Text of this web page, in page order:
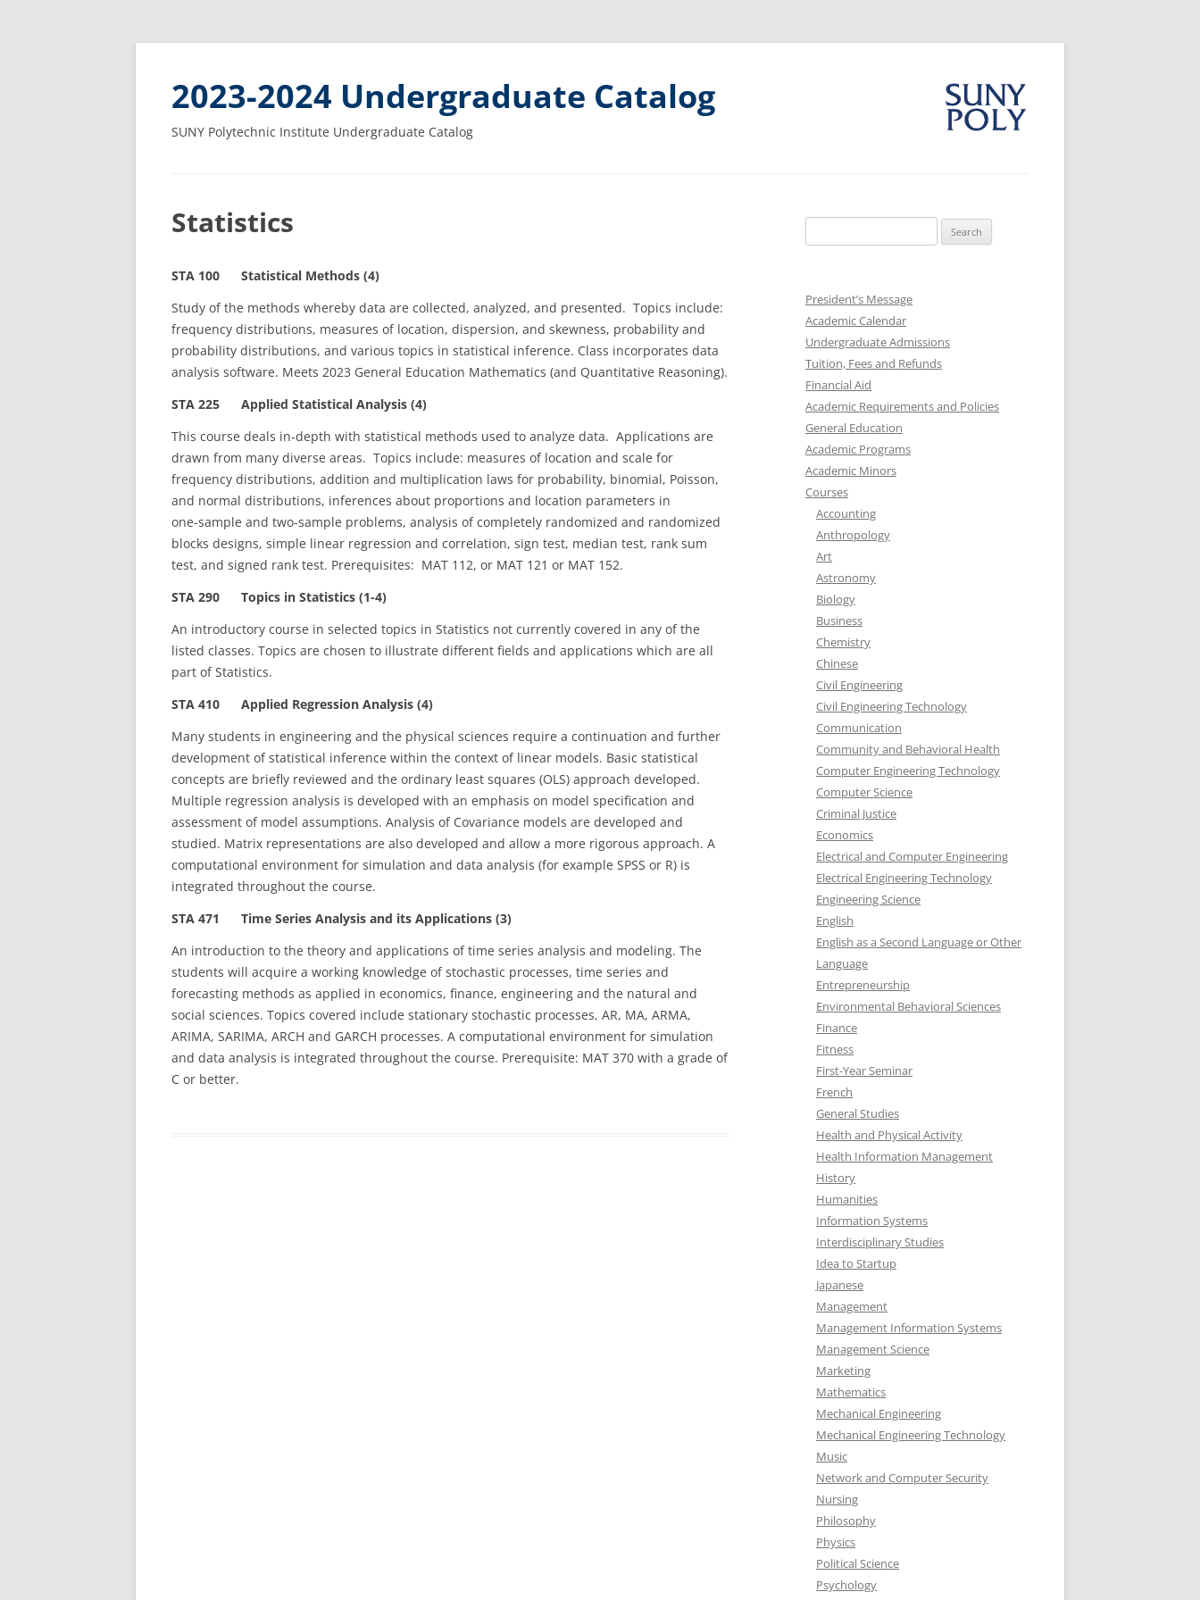
2023-2024 Undergraduate Catalog
SUNY Polytechnic Institute Undergraduate Catalog
Statistics
STA 100 Statistical Methods (4)
Study of the methods whereby data are collected, analyzed, and presented. Topics include:
frequency distributions, measures of location, dispersion, and skewness, probability and
probability distributions, and various topics in statistical inference. Class incorporates data
analysis software. Meets 2023 General Education Mathematics (and Quantitative Reasoning).
STA 225 Applied Statistical Analysis (4)
This course deals in‑depth with statistical methods used to analyze data. Applications are
drawn from many diverse areas. Topics include: measures of location and scale for
frequency distributions, addition and multiplication laws for probability, binomial, Poisson,
and normal distributions, inferences about proportions and location parameters in
one‑sample and two‑sample problems, analysis of completely randomized and randomized
blocks designs, simple linear regression and correlation, sign test, median test, rank sum
test, and signed rank test. Prerequisites: MAT 112, or MAT 121 or MAT 152.
STA 290 Topics in Statistics (1-4)
An introductory course in selected topics in Statistics not currently covered in any of the
listed classes. Topics are chosen to illustrate different fields and applications which are all
part of Statistics.
STA 410 Applied Regression Analysis (4)
Many students in engineering and the physical sciences require a continuation and further
development of statistical inference within the context of linear models. Basic statistical
concepts are briefly reviewed and the ordinary least squares (OLS) approach developed.
Multiple regression analysis is developed with an emphasis on model specification and
assessment of model assumptions. Analysis of Covariance models are developed and
studied. Matrix representations are also developed and allow a more rigorous approach. A
computational environment for simulation and data analysis (for example SPSS or R) is
integrated throughout the course.
STA 471 Time Series Analysis and its Applications (3)
An introduction to the theory and applications of time series analysis and modeling. The
students will acquire a working knowledge of stochastic processes, time series and
forecasting methods as applied in economics, finance, engineering and the natural and
social sciences. Topics covered include stationary stochastic processes, AR, MA, ARMA,
ARIMA, SARIMA, ARCH and GARCH processes. A computational environment for simulation
and data analysis is integrated throughout the course. Prerequisite: MAT 370 with a grade of
C or better.
for:
President’s Message
Academic Calendar
Undergraduate Admissions
Tuition, Fees and Refunds
Financial Aid
Academic Requirements and Policies
General Education
Academic Programs
Academic Minors
Courses
Accounting
Anthropology
Art
Astronomy
Biology
Business
Chemistry
Chinese
Civil Engineering
Civil Engineering Technology
Communication
Community and Behavioral Health
Computer Engineering Technology
Computer Science
Criminal Justice
Economics
Electrical and Computer Engineering
Electrical Engineering Technology
Engineering Science
English
English as a Second Language or Other
Language
Entrepreneurship
Environmental Behavioral Sciences
Finance
Fitness
First-Year Seminar
French
General Studies
Health and Physical Activity
Health Information Management
History
Humanities
Information Systems
Interdisciplinary Studies
Idea to Startup
Japanese
Management
Management Information Systems
Management Science
Marketing
Mathematics
Mechanical Engineering
Mechanical Engineering Technology
Music
Network and Computer Security
Nursing
Philosophy
Physics
Political Science
Psychology